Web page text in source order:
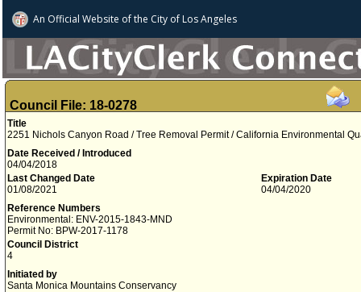
An Official Website ofthe City of Los Angeles
Council File: 18-0278
Title
2251 Nichols Canyon Road / Tree Removal Permit / California Environmental
Date Received / Introduced
04/04/2018
Last Changed Date
01/08/2021
Expiration Date
04/04/2020
Reference Numbers
Environmental: ENV-2015-1843-MND
Permit No: BPW-2017-1178
Council District
4
Initiated by
Santa Monica Mountains Conservancy